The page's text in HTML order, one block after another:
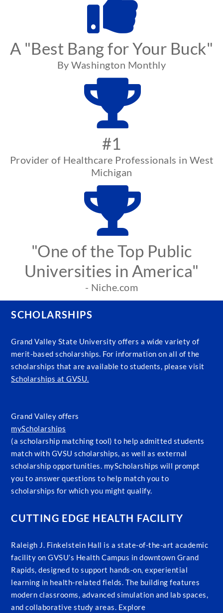
A "Best Bang for Your Buck"
By Washington Monthly
#1
Provider of Healthcare Professionals in West
Michigan
"One of the Top Public
Universities in America"
- Niche.com
SCHOLARSHIPS
Grand Valley State University offers a wide variety of
merit-based scholarships. For information on all of the
scholarships that are available to students, please visit
Scholarships at GVSU.
Grand Valley offers
myScholarships
(a scholarship matching tool) to help admitted students
match with GVSU scholarships, as well as external
scholarship opportunities. myScholarships will prompt
you to answer questions to help match you to
scholarships for which you might qualify.
CUTTING EDGE HEALTH FACILITY
Raleigh J. Finkelstein Hall is a state-of-the-art academic
facility on GVSU’s Health Campus in downtown Grand
Rapids, designed to support hands-on, experiential
learning in health-related fields. The building features
modern classrooms, advanced simulation and lab spaces,
and collaborative study areas. Explore